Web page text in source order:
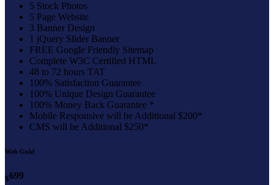
5 Stock Photos
5 Page Website
3 Banner Design
1 jQuery Slider Banner
FREE Google Friendly Sitemap
Complete W3C Certified HTML
48 to 72 hours TAT
100% Satisfaction Guarantee
100% Unique Design Guarantee
100% Money Back Guarantee *
Mobile Responsive will be Additional $200*
CMS will be Additional $250*
Web Gold
$699